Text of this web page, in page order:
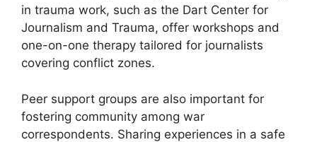
in trauma work, such as the Dart Center for
Journalism and Trauma, offer workshops and
one-on-one therapy tailored for journalists
covering conflict zones.
Peer support groups are also important for
fostering community among war
correspondents. Sharing experiences in a safe